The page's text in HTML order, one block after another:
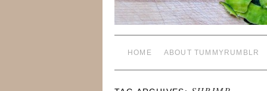
HOME ABOUT TUMMYRUMBLR